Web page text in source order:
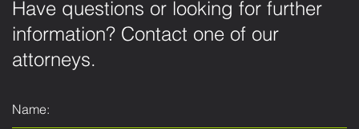
Have questions or looking for further
information? Contact one of our
attorneys.